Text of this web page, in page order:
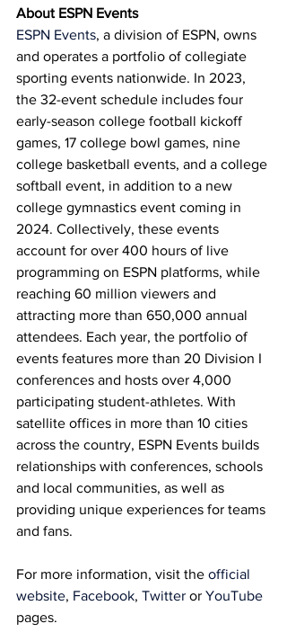
About ESPN Events
ESPN Events, a division of ESPN, owns
and operates a portfolio of collegiate
sporting events nationwide. In 2023,
the 32-event schedule includes four
early-season college football kickoff
games, 17 college bowl games, nine
college basketball events, and a college
softball event, in addition to a new
college gymnastics event coming in
2024. Collectively, these events
account for over 400 hours of live
programming on ESPN platforms, while
reaching 60 million viewers and
attracting more than 650,000 annual
attendees. Each year, the portfolio of
events features more than 20 Division I
conferences and hosts over 4,000
participating student-athletes. With
satellite offices in more than 10 cities
across the country, ESPN Events builds
relationships with conferences, schools
and local communities, as well as
providing unique experiences for teams
and fans.
For more information, visit the official
website, Facebook, Twitter or YouTube
pages.